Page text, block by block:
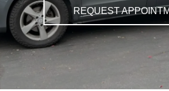
REQUEST